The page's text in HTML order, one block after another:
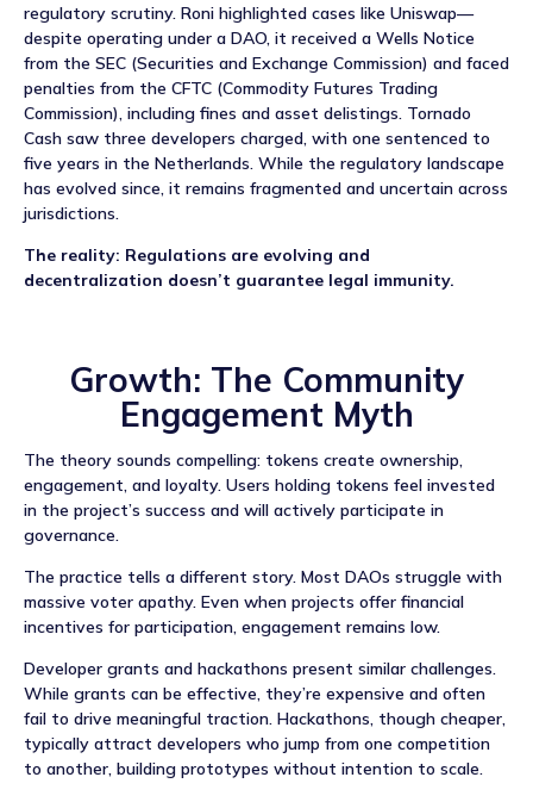
regulatory scrutiny. Roni highlighted cases like Uniswap—
despite operating under a DAO, it received a Wells Notice
from the SEC (Securities and Exchange Commission) and faced
penalties from the CFTC (Commodity Futures Trading
Commission), including fines and asset delistings. Tornado
Cash saw three developers charged, with one sentenced to
five years in the Netherlands. While the regulatory landscape
has evolved since, it remains fragmented and uncertain across
jurisdictions.
The reality: Regulations are evolving and
decentralization doesn’t guarantee legal immunity.
Growth: The Community
Engagement Myth
The theory sounds compelling: tokens create ownership,
engagement, and loyalty. Users holding tokens feel invested
in the project’s success and will actively participate in
governance.
The practice tells a different story. Most DAOs struggle with
massive voter apathy. Even when projects offer financial
incentives for participation, engagement remains low.
Developer grants and hackathons present similar challenges.
While grants can be effective, they’re expensive and often
fail to drive meaningful traction. Hackathons, though cheaper,
typically attract developers who jump from one competition
to another, building prototypes without intention to scale.